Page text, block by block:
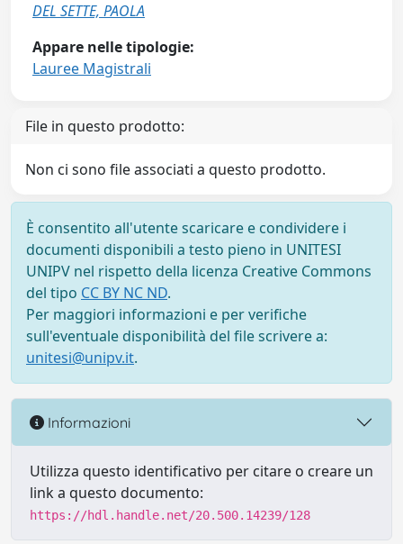
DEL SETTE, PAOLA
Appare nelle tipologie:
Lauree Magistrali
File in questo prodotto:
Non ci sono file associati a questo prodotto.
È consentito all'utente scaricare e condividere i
documenti disponibili a testo pieno in UNITESI
UNIPV nel rispetto della licenza Creative Commons
del tipo CC BY NC ND.
Per maggiori informazioni e per verifiche
sull'eventuale disponibilità del file scrivere a:
unitesi@unipv.it.
Informazioni
Utilizza questo identificativo per citare o creare un
link a questo documento:
https://hdl.handle.net/20.500.14239/128